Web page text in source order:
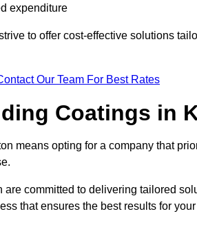
expenditure
to offer cost-effective solutions
Our Team For Best Rates
Coatings in
means opting for a company that
committed to delivering tailored
that ensures the best results for